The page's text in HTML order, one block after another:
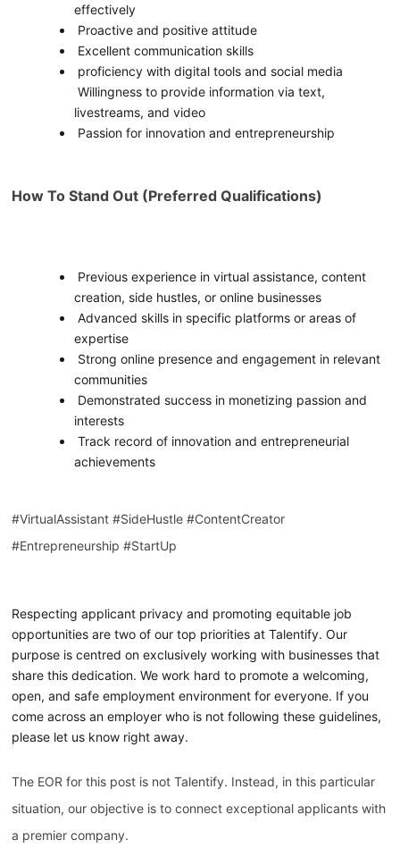
effectively
Proactive and positive attitude
Excellent communication skills
proficiency with digital tools and social media
Willingness to provide information via text,
livestreams, and video
Passion for innovation and entrepreneurship
How To Stand Out (Preferred Qualifications)
Previous experience in virtual assistance, content
creation, side hustles, or online businesses
Advanced skills in specific platforms or areas of
expertise
Strong online presence and engagement in relevant
communities
Demonstrated success in monetizing passion and
interests
Track record of innovation and entrepreneurial
achievements
#VirtualAssistant #SideHustle #ContentCreator
#Entrepreneurship #StartUp
Respecting applicant privacy and promoting equitable job
opportunities are two of our top priorities at Talentify. Our
purpose is centred on exclusively working with businesses that
share this dedication. We work hard to promote a welcoming,
open, and safe employment environment for everyone. If you
come across an employer who is not following these guidelines,
please let us know right away.
The EOR for this post is not Talentify. Instead, in this particular
situation, our objective is to connect exceptional applicants with
a premier company.